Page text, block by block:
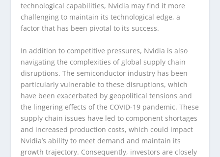
technological capabilities, Nvidia may find it more
challenging to maintain its technological edge, a
factor that has been pivotal to its success.
In addition to competitive pressures, Nvidia is also
navigating the complexities of global supply chain
disruptions. The semiconductor industry has been
particularly vulnerable to these disruptions, which
have been exacerbated by geopolitical tensions and
the lingering effects of the COVID-19 pandemic. These
supply chain issues have led to component shortages
and increased production costs, which could impact
Nvidia’s ability to meet demand and maintain its
growth trajectory. Consequently, investors are closely